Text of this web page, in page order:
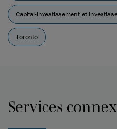
Capital-investissement et
Toronto
Services